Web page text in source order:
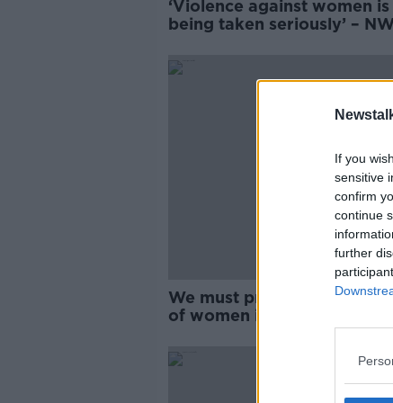
If you
sensitive
confirm
continue
further
‘Violence against women
being taken seriously’ –
progress
We must prevent 'horrific'
of women in public office -